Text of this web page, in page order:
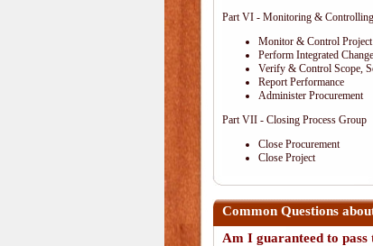
Part VI - Monitoring &
Monitor & Control
Perform Integrated
Verify & Control Scope,
Report Performance
Administer Procurement
Part VII - Closing Process Group
Close Procurement
Close Project
Common Questions
Am I guaranteed to